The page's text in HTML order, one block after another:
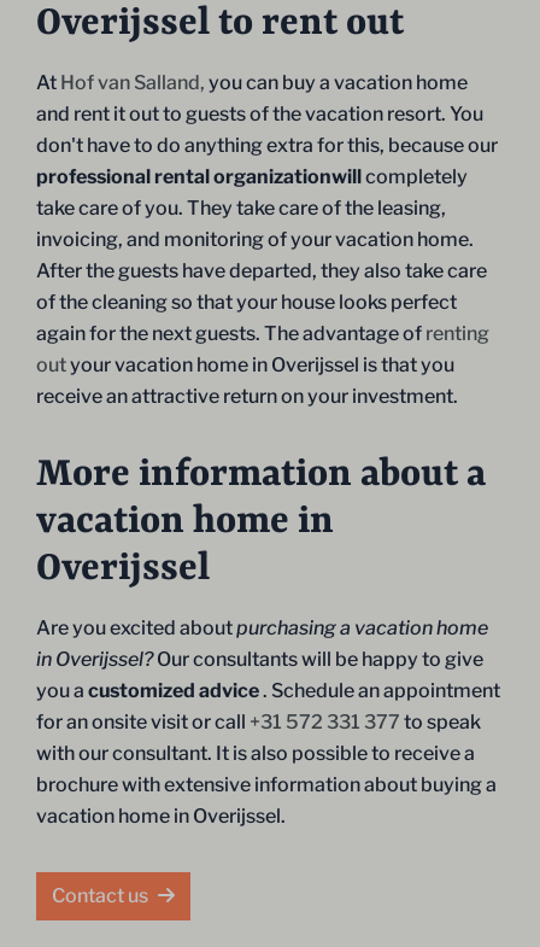
Overijssel to rent out
At Hof van Salland, you can buy a vacation home
and rent it out to guests of the vacation resort. You
don't have to do anything extra for this, because our
professional rental organizationwillcompletely
take care of you. They take care of the leasing,
invoicing, and monitoring of your vacation home.
After the guests have departed, they also take care
of the cleaning so that your house looks perfect
again for the next guests. The advantage of renting
outyour vacation home in Overijssel is that you
receive an attractive return on your investment.
More information about a
vacation home in
Overijssel
Are you excited aboutpurchasing a vacation home
in Overijssel?Our consultants will be happy to give
you acustomized advice. Schedule an appointment
for an onsite visit or call +31 572 331 377 to speak
with our consultant. It is also possible to receive a
brochure with extensive information about buying a
vacation home in Overijssel.
Contact us